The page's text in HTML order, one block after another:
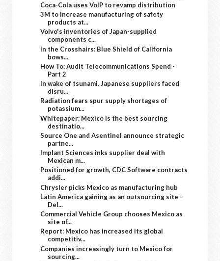
Coca-Cola uses VoIP to revamp distribution
3M to increase manufacturing of safety
products at...
Volvo's inventories of Japan-supplied
components c...
In the Crosshairs: Blue Shield of California
bows...
How To: Audit Telecommunications Spend -
Part 2
In wake of tsunami, Japanese suppliers faced
disru...
Radiation fears spur supply shortages of
potassium...
Whitepaper: Mexico is the best sourcing
destinatio...
Source One and Asentinel announce strategic
partne...
Implant Sciences inks supplier deal with
Mexican m...
Positioned for growth, CDC Software contracts
addi...
Chrysler picks Mexico as manufacturing hub
Latin America gaining as an outsourcing site –
Del...
Commercial Vehicle Group chooses Mexico as
site of...
Report: Mexico has increased its global
competitiv...
Companies increasingly turn to Mexico for
sourcing...